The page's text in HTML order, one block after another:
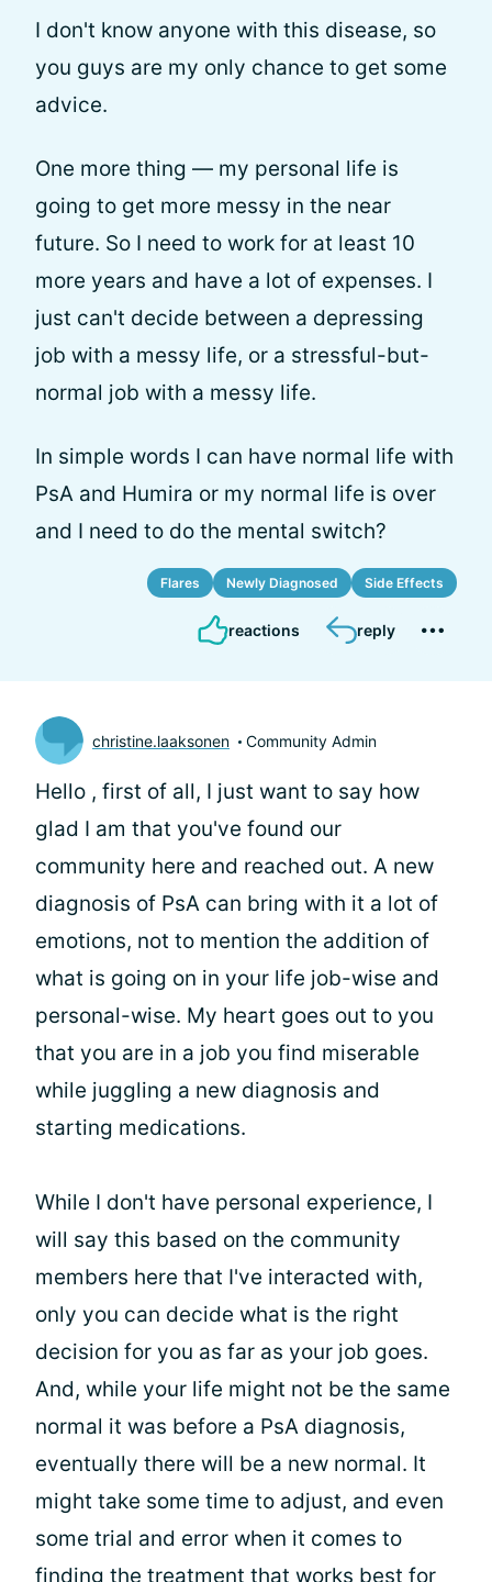
I don't know anyone with this disease, so
you guys are my only chance to get some
advice.
One more thing — my personal life is
going to get more messy in the near
future. So I need to work for at least 10
more years and have a lot of expenses. I
just can't decide between a depressing
job with a messy life, or a stressful-but-
normal job with a messy life.
In simple words I can have normal life with
PsA and Humira or my normal life is over
and I need to do the mental switch?
Flares Newly Diagnosed Side Effects
reactions reply
christine.laaksonen Community Admin
Hello , first of all, I just want to say how
glad I am that you've found our
community here and reached out. A new
diagnosis of PsA can bring with it a lot of
emotions, not to mention the addition of
what is going on in your life job-wise and
personal-wise. My heart goes out to you
that you are in a job you find miserable
while juggling a new diagnosis and
starting medications.
While I don't have personal experience, I
will say this based on the community
members here that I've interacted with,
only you can decide what is the right
decision for you as far as your job goes.
And, while your life might not be the same
normal it was before a PsA diagnosis,
eventually there will be a new normal. It
might take some time to adjust, and even
some trial and error when it comes to
finding the treatment that works best for